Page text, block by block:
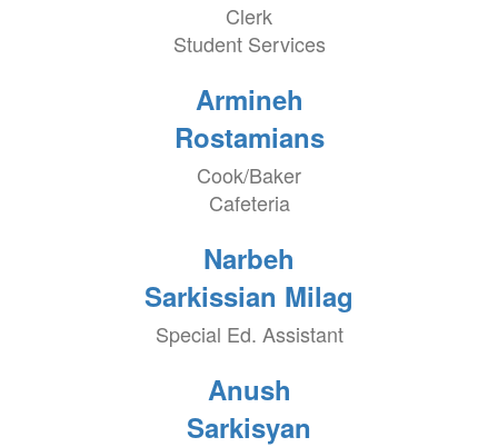
Clerk
Student Services
Armineh
Rostamians
Cook/Baker
Cafeteria
Narbeh
Sarkissian Milag
Special Ed. Assistant
Anush
Sarkisyan